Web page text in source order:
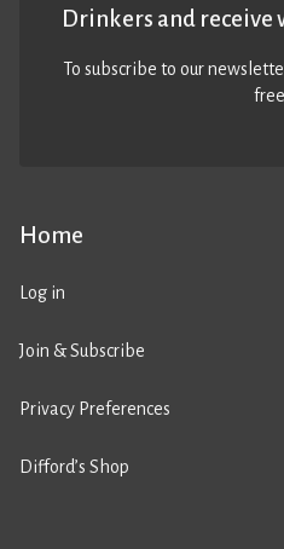
Home
Log in
Join & Subscribe
Privacy Preferences
Difford’s Shop
Drinkers and receive
To subscribe to our